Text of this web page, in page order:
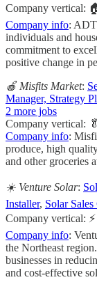
Company vertical:
Company info: ADT
individuals and
commitment to
positive change in
🍎 Misfits Market:
Manager, Strategy
2 more jobs
Company vertical:
Company info:
produce, high
and other groceries
☀️ Venture Solar:
Installer, Solar
Company vertical:
Company info:
the Northeast
businesses in
and cost-effective